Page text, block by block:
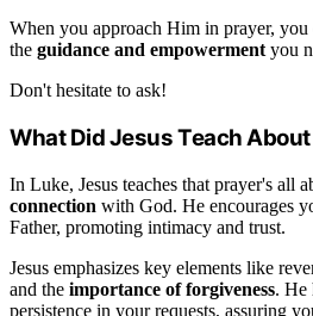
When you approach Him in prayer,
the guidance and empowerment you
Don't hesitate to ask!
What Did Jesus Teach
In Luke, Jesus teaches that prayer's all
connection with God. He encourages
Father, promoting intimacy and trust.
Jesus emphasizes key elements like
and the importance of forgiveness. He
persistence in your requests, assuring